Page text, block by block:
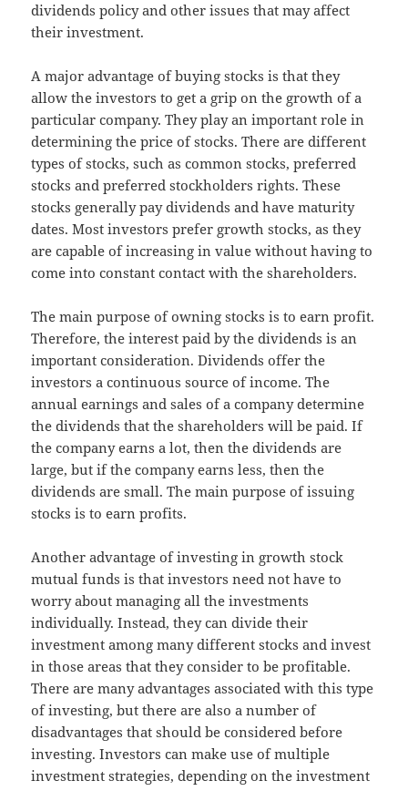
dividends policy and other issues that may affect
their investment.
A major advantage of buying stocks is that they
allow the investors to get a grip on the growth of a
particular company. They play an important role in
determining the price of stocks. There are different
types of stocks, such as common stocks, preferred
stocks and preferred stockholders rights. These
stocks generally pay dividends and have maturity
dates. Most investors prefer growth stocks, as they
are capable of increasing in value without having to
come into constant contact with the shareholders.
The main purpose of owning stocks is to earn profit.
Therefore, the interest paid by the dividends is an
important consideration. Dividends offer the
investors a continuous source of income. The
annual earnings and sales of a company determine
the dividends that the shareholders will be paid. If
the company earns a lot, then the dividends are
large, but if the company earns less, then the
dividends are small. The main purpose of issuing
stocks is to earn profits.
Another advantage of investing in growth stock
mutual funds is that investors need not have to
worry about managing all the investments
individually. Instead, they can divide their
investment among many different stocks and invest
in those areas that they consider to be profitable.
There are many advantages associated with this type
of investing, but there are also a number of
disadvantages that should be considered before
investing. Investors can make use of multiple
investment strategies, depending on the investment